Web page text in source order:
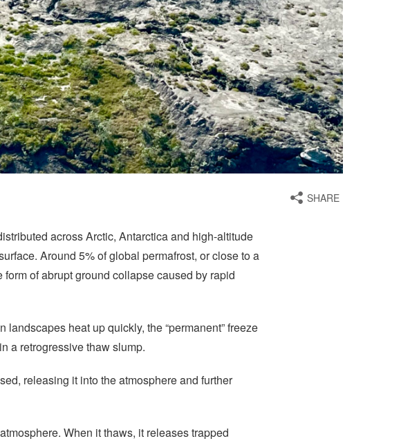
SHARE
across Arctic, Antarctica and high-altitude
Around 5% of global permafrost, or close to a
of abrupt ground collapse caused by rapid
heat up quickly, the “permanent” freeze
a retrogressive thaw slump.
releasing it into the atmosphere and further
When it thaws, it releases trapped